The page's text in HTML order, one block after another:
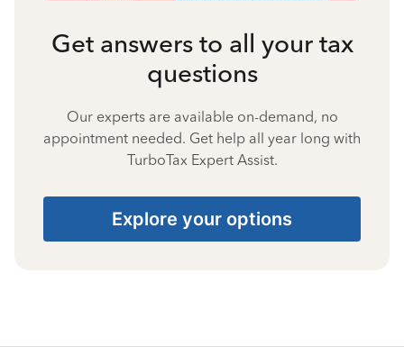
Get answers to all your tax
questions
Our experts are available on-demand, no
appointment needed. Get help all year long with
TurboTax Expert Assist.
Explore your options